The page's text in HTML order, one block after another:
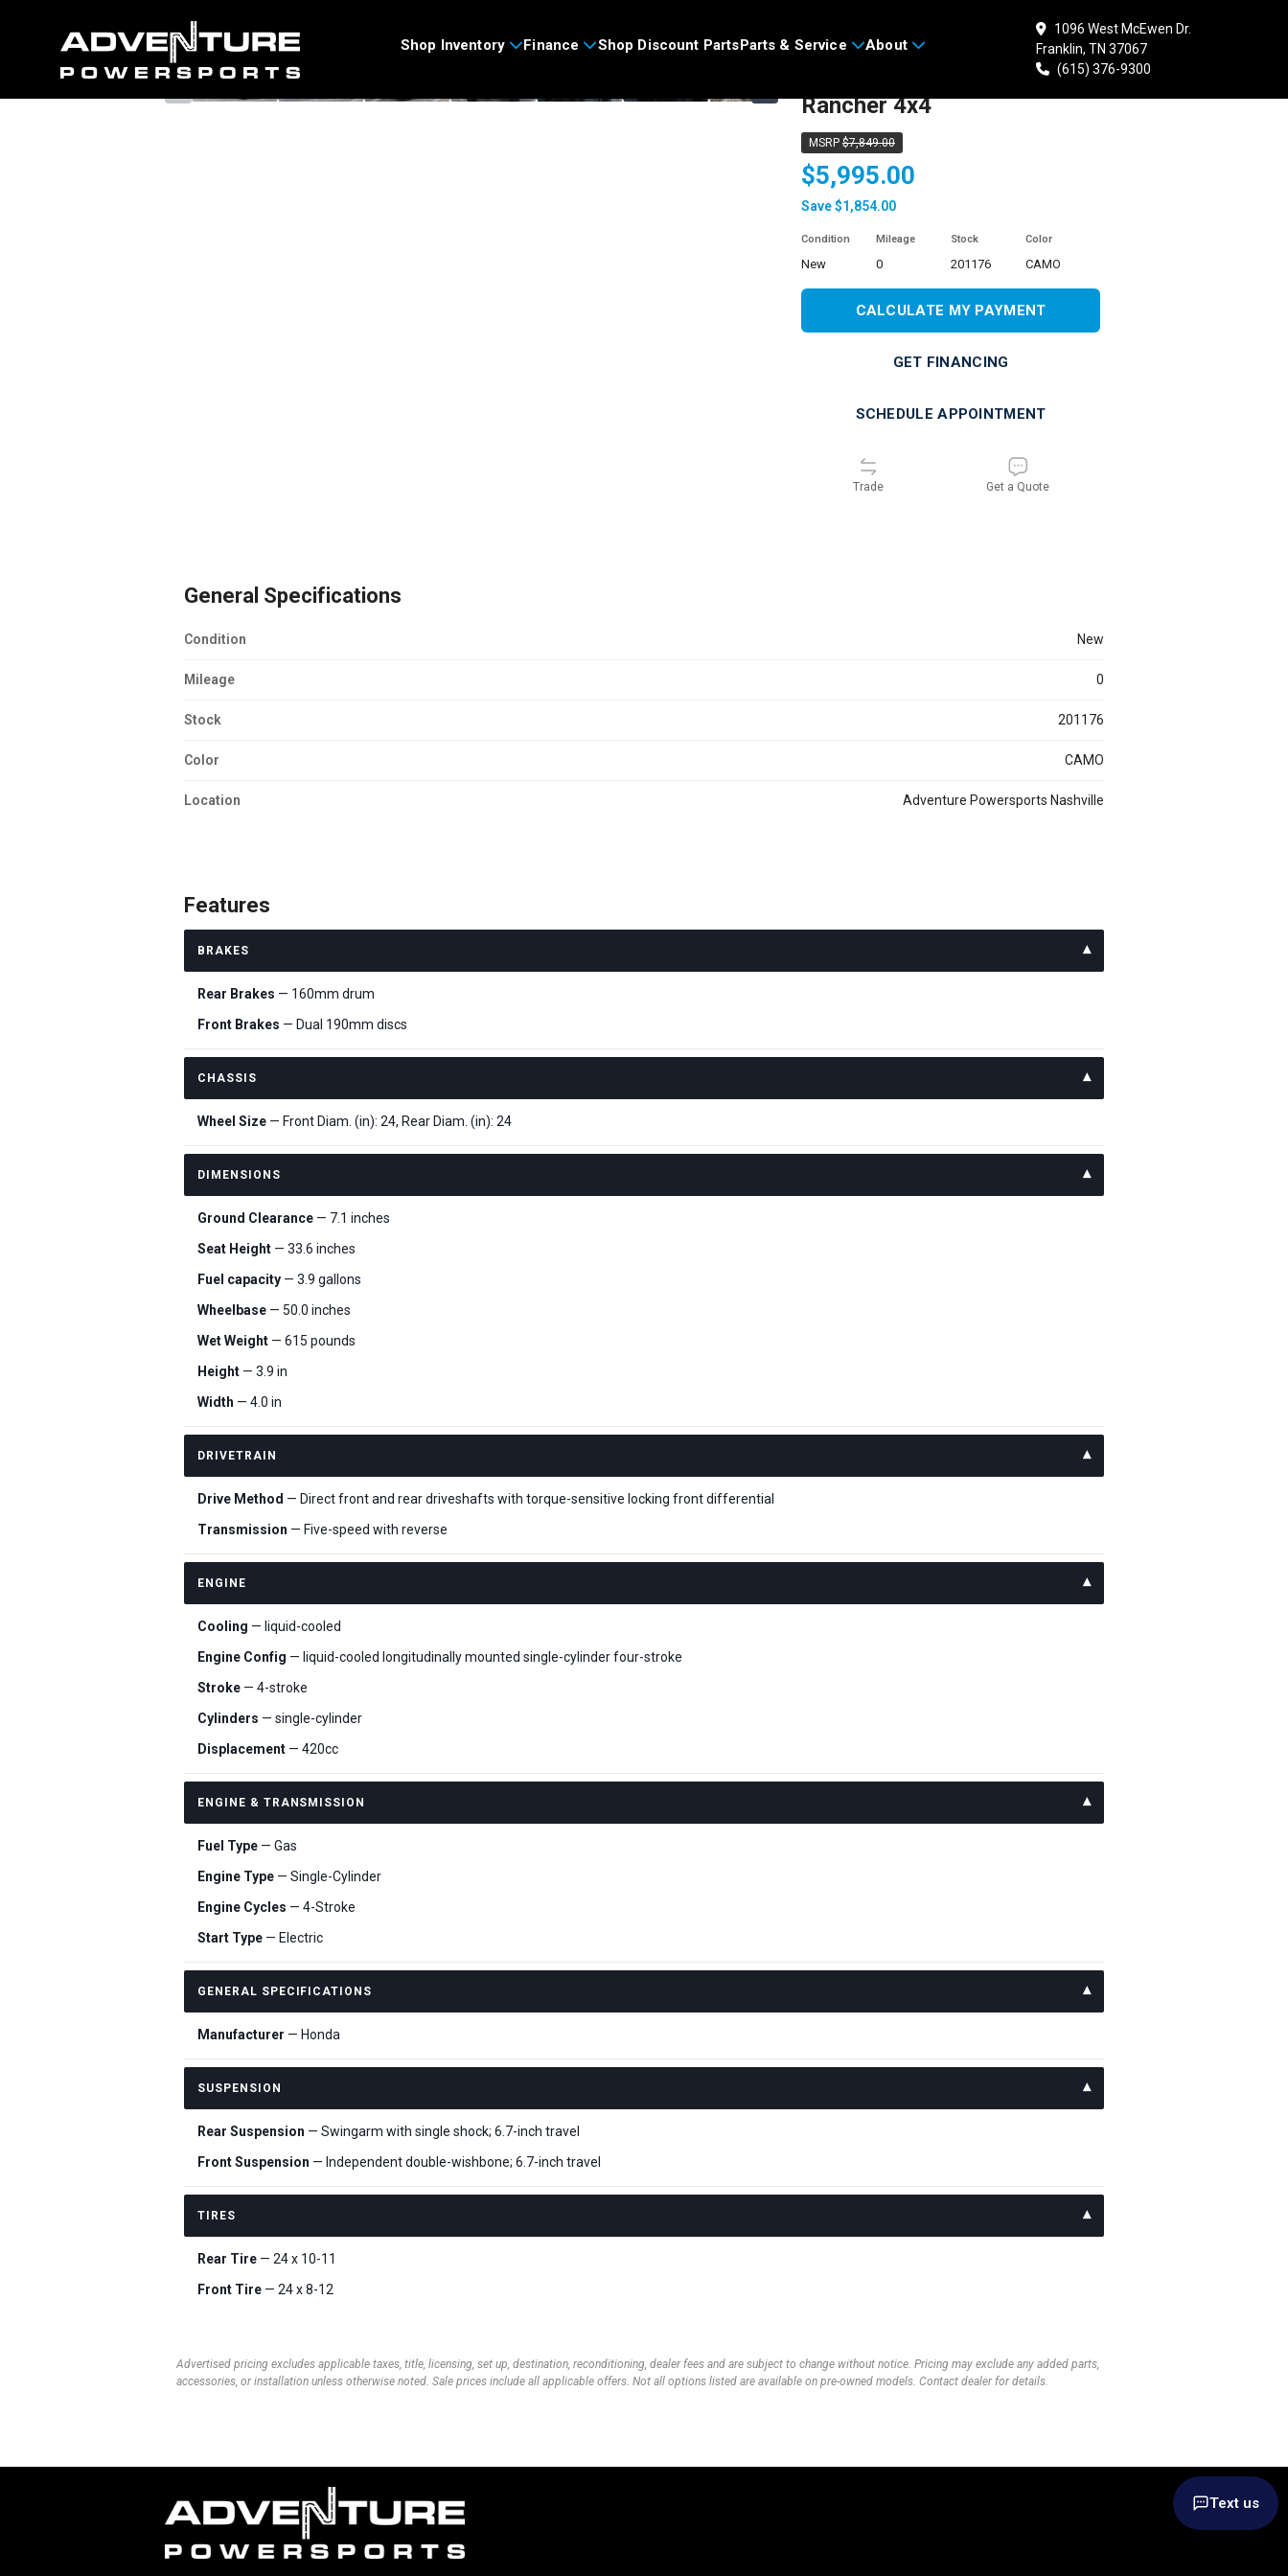
Shop Inventory Finance Shop Discount PartsParts & Service About
1096 West McEwen Dr.
Franklin, TN 37067
(615) 376-9300
<
‹
2026 HONDA FourTrax
Rancher 4x4
MSRP $7,849.00
$5,995.00
Save $1,854.00
Condition
new
Mileage
0
Stock
201176
Color
CAMO
CALCULATE MY PAYMENT
GET FINANCING
SCHEDULE APPOINTMENT
Trade Get a Quote
General Specifications
Condition new
Mileage 0
Stock 201176
Color CAMO
Location Adventure Powersports Nashville
Features
BRAKES
Rear Brakes — 160mm drum
Front Brakes — Dual 190mm discs
CHASSIS
Wheel Size — Front Diam. (in): 24, Rear Diam. (in): 24
DIMENSIONS
Ground Clearance — 7.1 inches
Seat Height — 33.6 inches
Fuel capacity — 3.9 gallons
Wheelbase — 50.0 inches
Wet Weight — 615 pounds
Height — 3.9 in
Width — 4.0 in
DRIVETRAIN
Drive Method — Direct front and rear driveshafts with torque-sensitive locking front differential
Transmission — Five-speed with reverse
ENGINE
Cooling — liquid-cooled
Engine Config — liquid-cooled longitudinally mounted single-cylinder four-stroke
Stroke — 4-stroke
Cylinders — single-cylinder
Displacement — 420cc
ENGINE & TRANSMISSION
Fuel Type — Gas
Engine Type — Single-Cylinder
Engine Cycles — 4-Stroke
Start Type — Electric
GENERAL SPECIFICATIONS
Manufacturer — Honda
SUSPENSION
Rear Suspension — Swingarm with single shock; 6.7-inch travel
Front Suspension — Independent double-wishbone; 6.7-inch travel
TIRES
Rear Tire — 24 x 10-11
Front Tire — 24 x 8-12
Advertised pricing excludes applicable taxes, title, licensing, set up, destination, reconditioning, dealer fees and are subject to change without notice. Pricing may exclude any added parts,
accessories, or installation unless otherwise noted. Sale prices include all applicable offers. Not all options listed are available on pre-owned models. Contact dealer for details.
Text us